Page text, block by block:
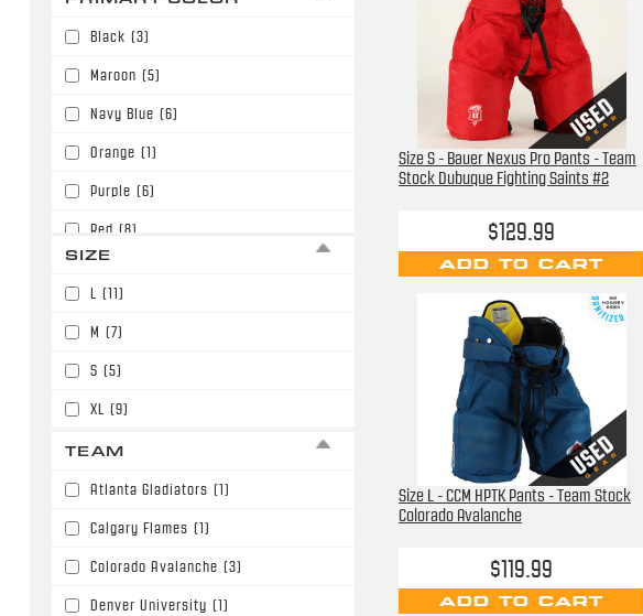
Black (3)
Maroon (5)
Navy Blue (6)
Orange (1)
Purple (6)
Red (8)
SIZE
L (11)
M (7)
S (5)
XL (9)
TEAM
Atlanta Gladiators (1)
Calgary Flames (1)
Colorado Avalanche (3)
Denver University (1)
Size S - Bauer Nexus Pro Pants - Team
Stock Dubuque Fighting Saints #2
$129.99
ADD TO CART
Size L - CCM HPTK Pants - Team Stock
Colorado Avalanche
$119.99
ADD TO CART